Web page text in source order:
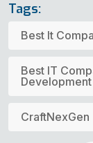
Tags:
Best It
Best IT
Development
CraftNexGen